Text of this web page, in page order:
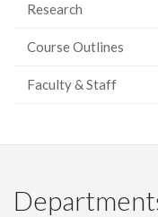
Research
Course Outlines
Faculty & Staff